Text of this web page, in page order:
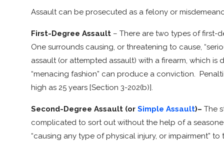
Assault can be prosecuted as a felony or
First-Degree Assault – There are two types of first-
One surrounds causing, or threatening to cause,
assault (or attempted assault) with a firearm, which is
“menacing fashion” can produce a conviction.
high as 25 years [Section 3-202(b)].
Second-Degree Assault (or Simple Assault)– The
complicated to sort out without the help of a
“causing any type of physical injury, or impairment”